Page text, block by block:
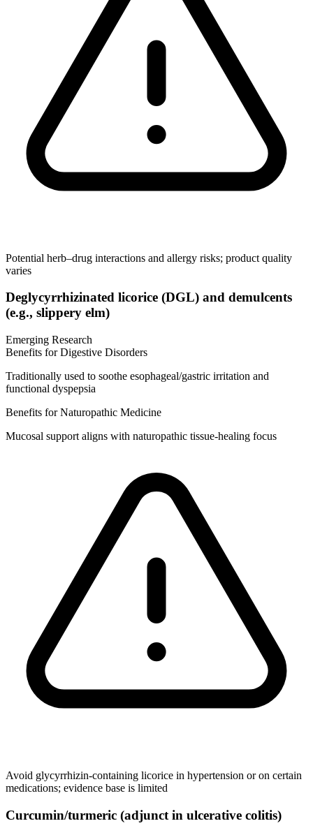
Potential herb–drug interactions and allergy risks; product quality
varies
Deglycyrrhizinated licorice (DGL) and demulcents
(e.g., slippery elm)
Emerging Research
Benefits for Digestive Disorders
Traditionally used to soothe esophageal/gastric irritation and
functional dyspepsia
Benefits for Naturopathic Medicine
Mucosal support aligns with naturopathic tissue‑healing focus
Avoid glycyrrhizin‑containing licorice in hypertension or on certain
medications; evidence base is limited
Curcumin/turmeric (adjunct in ulcerative colitis)